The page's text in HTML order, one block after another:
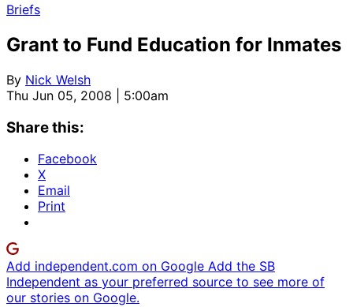
Briefs
Grant to Fund Education for Inmates
By Nick Welsh
Thu Jun 05, 2008 | 5:00am
Share this:
Facebook
X
Email
Print
Add independent.com on Google Add the SB
Independent as your preferred source to see more of
our stories on Google.